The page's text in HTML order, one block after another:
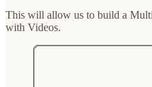
This will allow us to build a
with Videos.